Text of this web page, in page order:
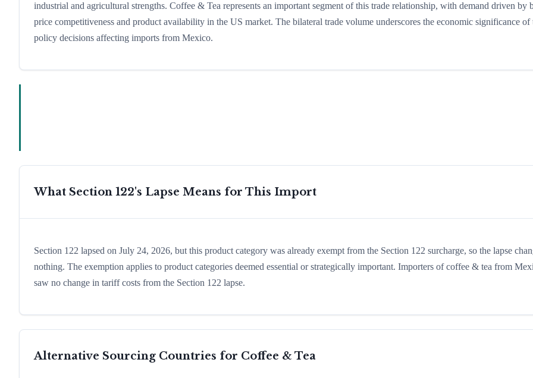
industrial and agricultural strengths. Coffee & Tea represents an important segment of this trade relationship, with demand driven by
price competitiveness and product availability in the US market. The bilateral trade volume underscores the economic significance
policy decisions affecting imports from Mexico.
What Section 122's Lapse Means for This Import
Section 122 lapsed on July 24, 2026, but this product category was already exempt from the Section 122 surcharge, so the lapse
nothing. The exemption applies to product categories deemed essential or strategically important. Importers of coffee & tea from
saw no change in tariff costs from the Section 122 lapse.
Alternative Sourcing Countries for Coffee & Tea